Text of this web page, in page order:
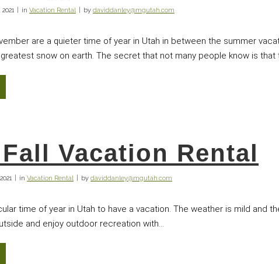
in Vacation Rental by daviddanley@mgutah.com
are a quieter time of year in Utah in between the summer
snow on earth. The secret that not many people know is that
Vacation Rental
in Vacation Rental by daviddanley@mgutah.com
time of year in Utah to have a vacation. The weather is mild
and enjoy outdoor recreation with...